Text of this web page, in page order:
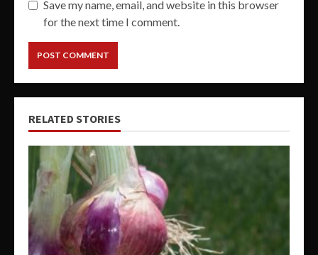
Save my name, email, and website in this browser
for the next time I comment.
RELATED STORIES